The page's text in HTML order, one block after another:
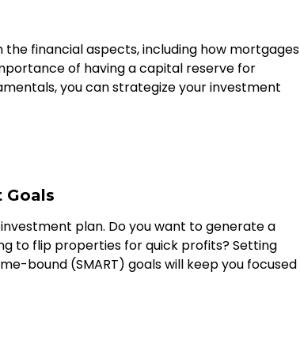
financial aspects, including how mortgages
of having a capital reserve for
you can strategize your investment
Goals
plan. Do you want to generate a
to flip properties for quick profits? Setting
bound (SMART) goals will keep you focused